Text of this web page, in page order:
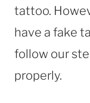
tattoo.
have a fake
follow our
properly.